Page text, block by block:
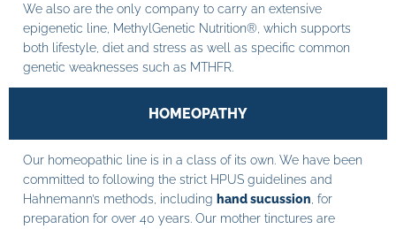
We also are the only company to carry an extensive
epigenetic line, MethylGenetic Nutrition®, which supports
both lifestyle, diet and stress as well as specific common
genetic weaknesses such as MTHFR.
HOMEOPATHY
Our homeopathic line is in a class of its own. We have been
committed to following the strict HPUS guidelines and
Hahnemann’s methods, including hand sucussion , for
preparation for over 40 years. Our mother tinctures are